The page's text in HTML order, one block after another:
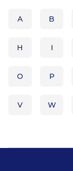
A B
H I
O P
V W